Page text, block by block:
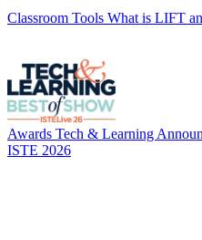
Classroom Tools What is LIFT
Awards Tech & Learning
ISTE 2026